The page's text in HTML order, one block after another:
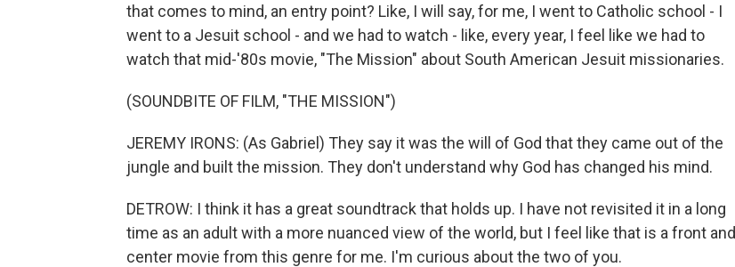
that comes to mind, an entry point? Like, I will say, for me, I went to Catholic school - I
went to a Jesuit school - and we had to watch - like, every year, I feel like we had to
watch that mid-'80s movie, "The Mission" about South American Jesuit missionaries.
(SOUNDBITE OF FILM, "THE MISSION")
JEREMY IRONS: (As Gabriel) They say it was the will of God that they came out of the
jungle and built the mission. They don't understand why God has changed his mind.
DETROW: I think it has a great soundtrack that holds up. I have not revisited it in a long
time as an adult with a more nuanced view of the world, but I feel like that is a front and
center movie from this genre for me. I'm curious about the two of you.